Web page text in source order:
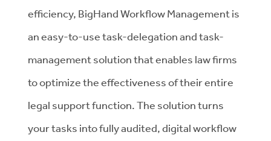
efficiency, BigHand Workflow Management is
an easy-to-use task-delegation and task-
management solution that enables law firms
to optimize the effectiveness of their entire
legal support function. The solution turns
your tasks into fully audited, digital workflow